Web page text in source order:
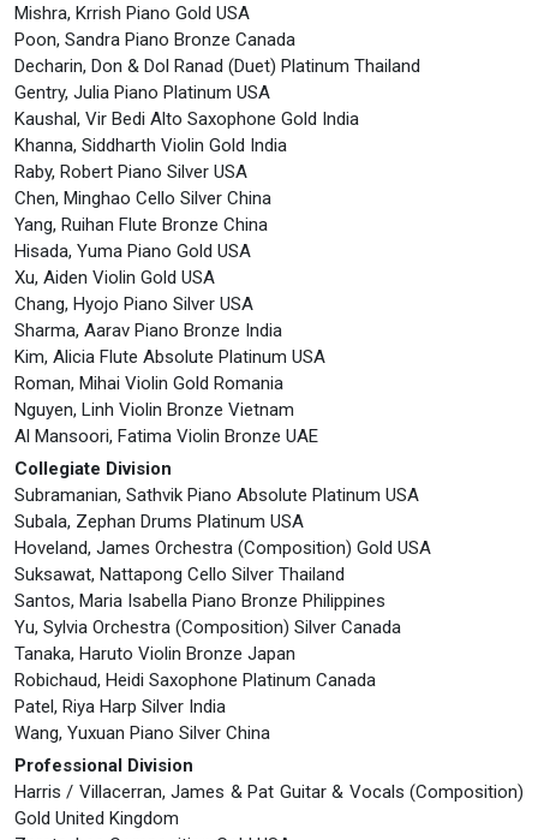
Mishra, Krrish Piano Gold USA
Poon, Sandra Piano Bronze Canada
Decharin, Don & Dol Ranad (Duet) Platinum Thailand
Gentry, Julia Piano Platinum USA
Kaushal, Vir Bedi Alto Saxophone Gold India
Khanna, Siddharth Violin Gold India
Raby, Robert Piano Silver USA
Chen, Minghao Cello Silver China
Yang, Ruihan Flute Bronze China
Hisada, Yuma Piano Gold USA
Xu, Aiden Violin Gold USA
Chang, Hyojo Piano Silver USA
Sharma, Aarav Piano Bronze India
Kim, Alicia Flute Absolute Platinum USA
Roman, Mihai Violin Gold Romania
Nguyen, Linh Violin Bronze Vietnam
Al Mansoori, Fatima Violin Bronze UAE
Collegiate Division
Subramanian, Sathvik Piano Absolute Platinum USA
Subala, Zephan Drums Platinum USA
Hoveland, James Orchestra (Composition) Gold USA
Suksawat, Nattapong Cello Silver Thailand
Santos, Maria Isabella Piano Bronze Philippines
Yu, Sylvia Orchestra (Composition) Silver Canada
Tanaka, Haruto Violin Bronze Japan
Robichaud, Heidi Saxophone Platinum Canada
Patel, Riya Harp Silver India
Wang, Yuxuan Piano Silver China
Professional Division
Harris / Villacerran, James & Pat Guitar & Vocals (Composition)
Gold United Kingdom